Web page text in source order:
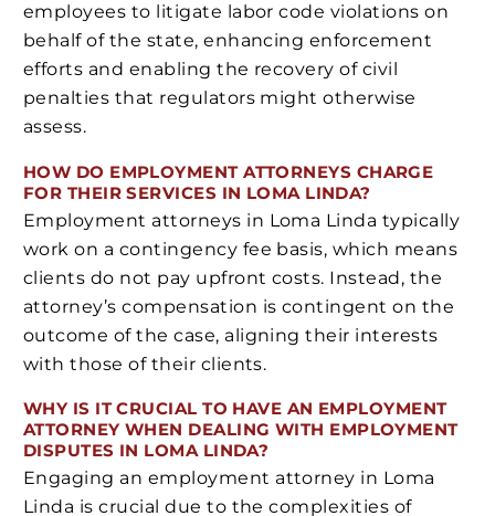
employees to litigate labor code violations on
behalf of the state, enhancing enforcement
efforts and enabling the recovery of civil
penalties that regulators might otherwise
assess.
HOW DO EMPLOYMENT ATTORNEYS CHARGE
FOR THEIR SERVICES IN LOMA LINDA?
Employment attorneys in Loma Linda typically
work on a contingency fee basis, which means
clients do not pay upfront costs. Instead, the
attorney’s compensation is contingent on the
outcome of the case, aligning their interests
with those of their clients.
WHY IS IT CRUCIAL TO HAVE AN EMPLOYMENT
ATTORNEY WHEN DEALING WITH EMPLOYMENT
DISPUTES IN LOMA LINDA?
Engaging an employment attorney in Loma
Linda is crucial due to the complexities of